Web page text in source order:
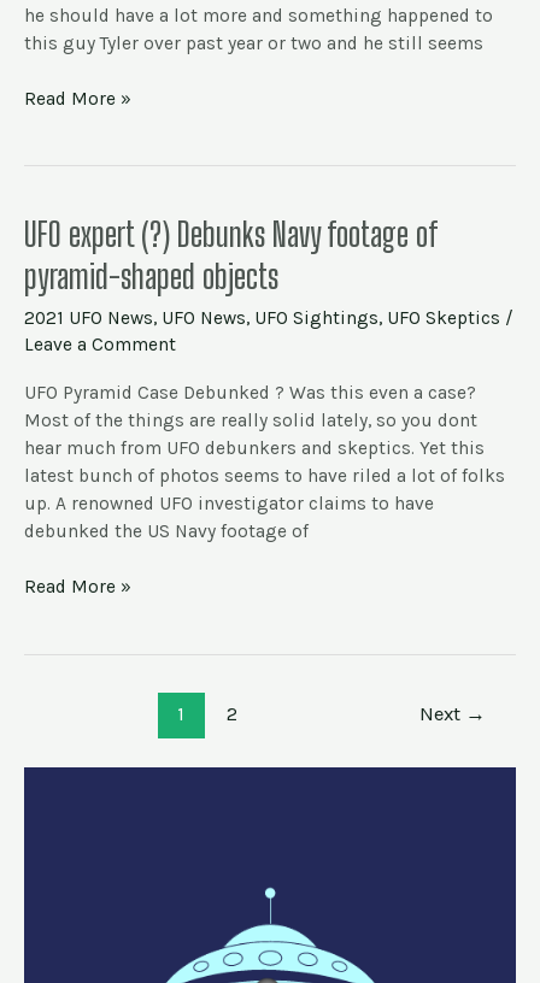
he should have a lot more and something happened to
this guy Tyler over past year or two and he still seems
Video
Read More »
UFO expert (?) Debunks Navy footage of
pyramid-shaped objects
2021 UFO News, UFO News, UFO Sightings, UFO Skeptics /
Leave a Comment
UFO Pyramid Case Debunked ? Was this even a case?
Most of the things are really solid lately, so you dont
hear much from UFO debunkers and skeptics. Yet this
latest bunch of photos seems to have riled a lot of folks
up. A renowned UFO investigator claims to have
debunked the US Navy footage of
UFO
expert
(?)
Debunks
Navy
of
pyramid-
shaped
objects
Read More »
1 2 Next →